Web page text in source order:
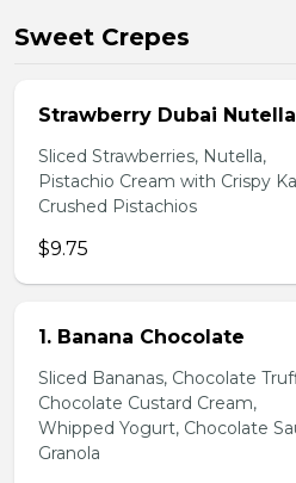
Sweet Crepes
Strawberry Dubai Nutella
Sliced Strawberries, Nutella,
Pistachio Cream with Crispy
Crushed Pistachios
$9.75
1. Banana Chocolate
Sliced Bananas, Chocolate
Chocolate Custard Cream,
Whipped Yogurt, Chocolate
Granola